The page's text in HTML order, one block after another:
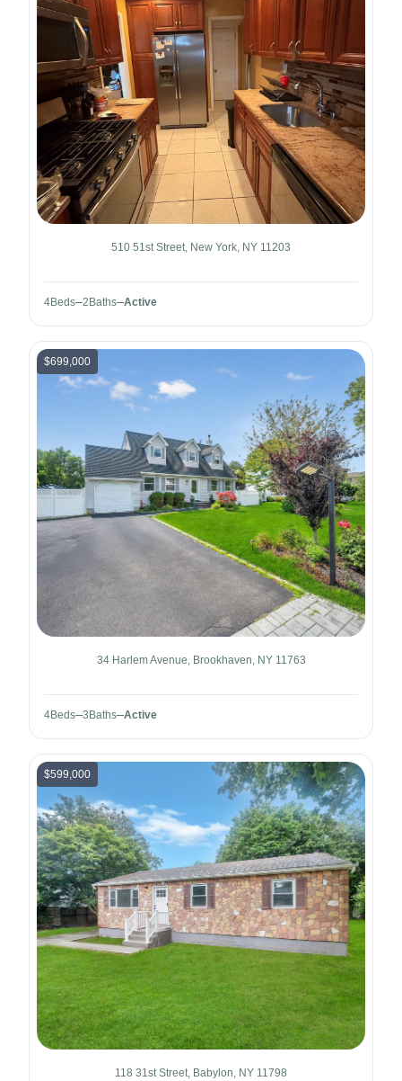
510 51st Street, New York, NY 11203
4Beds 2 Baths Active
$699,000
34 Harlem Avenue, Brookhaven, NY 11763
4Beds 3 Baths Active
$599,000
118 31st Street, Babylon, NY 11798